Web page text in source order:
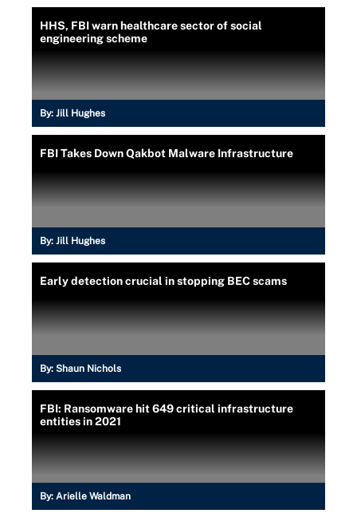
HHS, FBI warn healthcare sector of social
engineering scheme
By: Jill Hughes
FBI Takes Down Qakbot Malware Infrastructure
By: Jill Hughes
Early detection crucial in stopping BEC scams
By: Shaun Nichols
FBI: Ransomware hit 649 critical infrastructure
entities in 2021
By: Arielle Waldman